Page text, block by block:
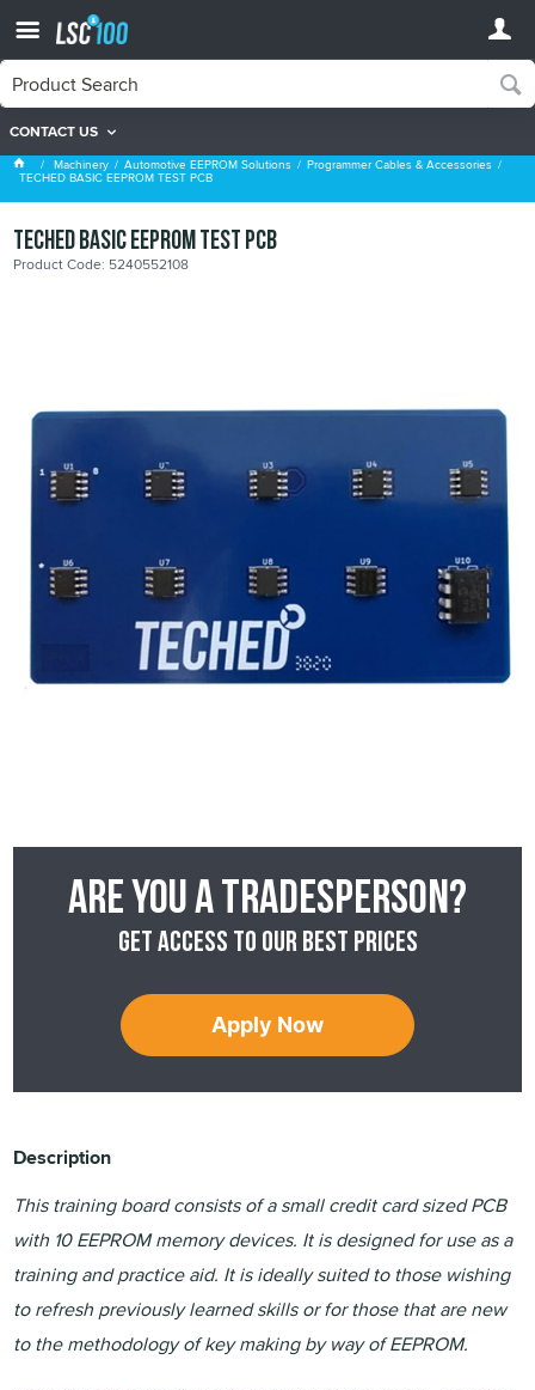
CONTACT US
Programmer Cables & Accessories
Machinery Automotive EEPROM Solutions Programmer Cables & Accessories
TECHED BASIC EEPROM TEST PCB
TECHED BASIC EEPROM TEST PCB
Product Code: 5240552108
Are you a tradesperson?
Get access to our best prices
Apply Now
Description
This training board consists of a small credit card sized PCB
with 10 EEPROM memory devices. It is designed for use as a
training and practice aid. It is ideally suited to those wishing
to refresh previously learned skills or for those that are new
to the methodology of key making by way of EEPROM.